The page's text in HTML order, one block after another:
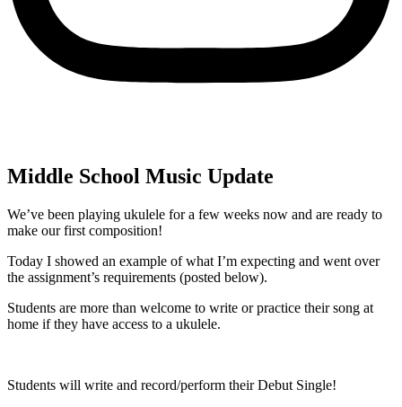
Middle School Music Update
We’ve been playing ukulele for a few weeks now and are ready to
make our first composition!
Today I showed an example of what I’m expecting and went over
the assignment’s requirements (posted below).
Students are more than welcome to write or practice their song at
home if they have access to a ukulele.
Students will write and record/perform their Debut Single!